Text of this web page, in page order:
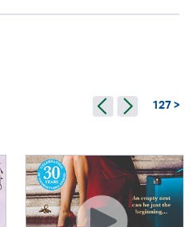
127 >